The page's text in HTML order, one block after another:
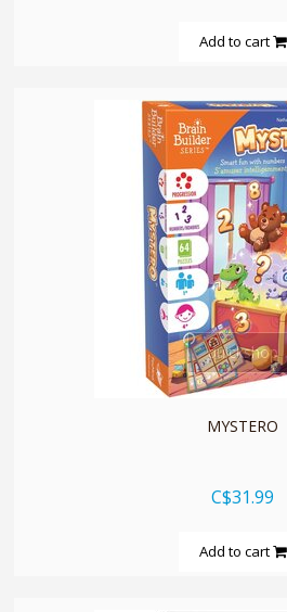
Add to cart
quickshop
MYSTERO
C$31.99
Add to cart